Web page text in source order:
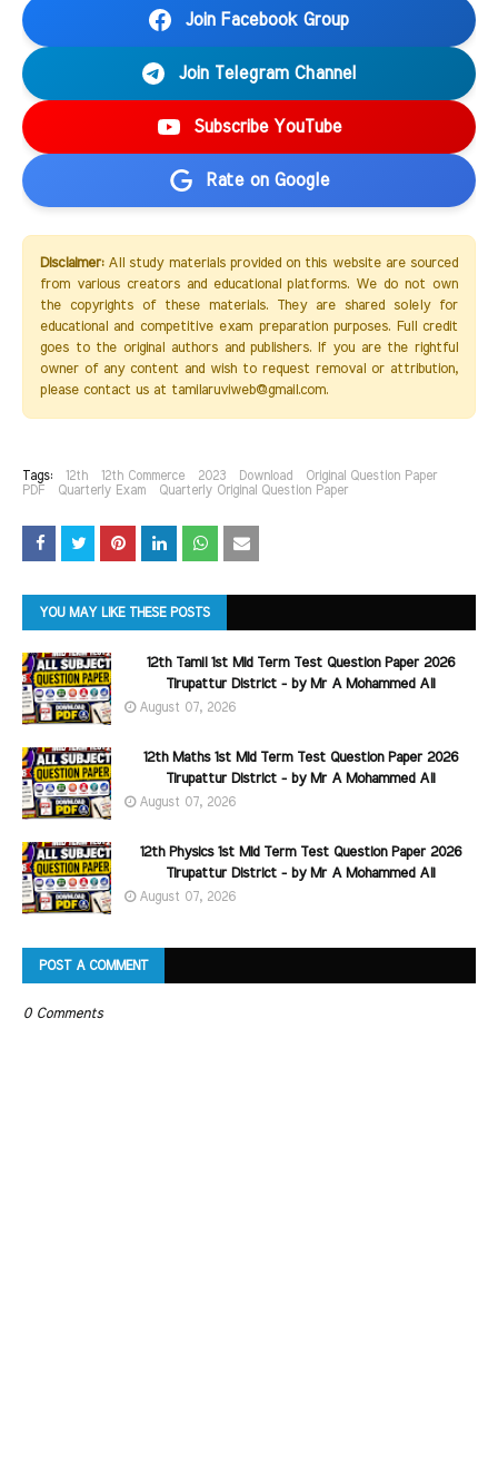
Join Facebook Group
Join Telegram Channel
Subscribe YouTube
Rate on Google
Disclaimer:All study materials provided on this website are sourced
from various creators and educational platforms. We do not own
the copyrights of these materials. They are shared solely for
educational and competitive exam preparation purposes. Full credit
goes to the original authors and publishers. If you are the rightful
owner of any content and wish to request removal or attribution,
please contact us at tamilaruviweb@gmail.com.
Tags: 12th 12th Commerce 2023 Download
Original Question Paper
PDF
Quarterly Exam Quarterly Original Question Paper
YOU MAY LIKE THESE POSTS
12th Tamil 1st Mid Term Test Question Paper 2026
Tirupattur District - by Mr A Mohammed Ali
August 07, 2026
12th Maths 1st Mid Term Test Question Paper 2026
Tirupattur District - by Mr A Mohammed Ali
August 07, 2026
12th Physics 1st Mid Term Test Question Paper 2026
Tirupattur District - by Mr A Mohammed Ali
August 07, 2026
POST A COMMENT
0 Comments